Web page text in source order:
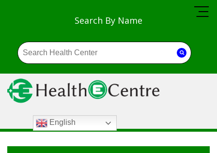
Search By Name
English